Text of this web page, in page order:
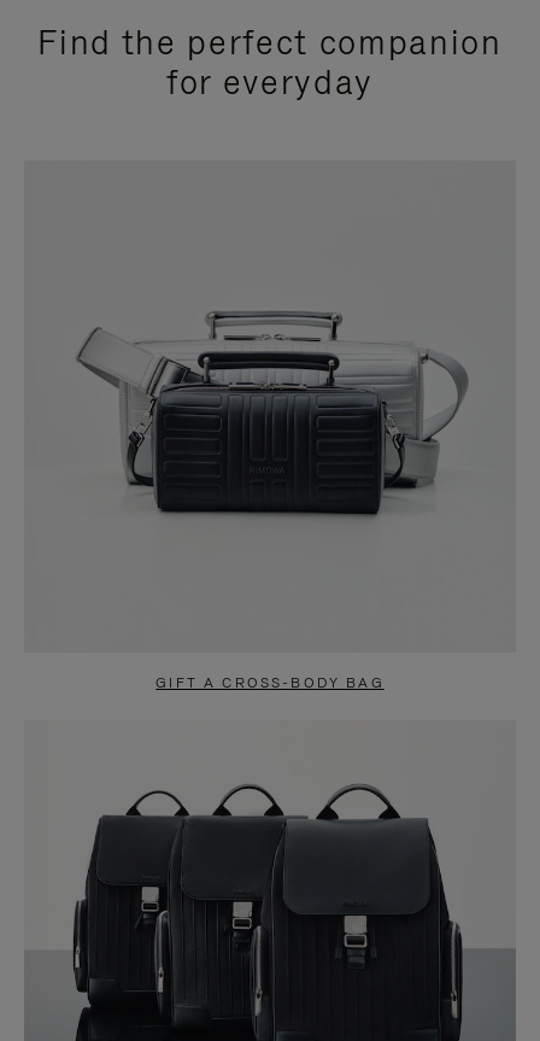
Find the perfect companion
for everyday
GIFT A CROSS-BODY BAG